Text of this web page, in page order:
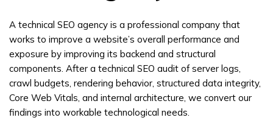
A technical SEO agency is a professional company that
works to improve a website’s overall performance and
exposure by improving its backend and structural
components. After a technical SEO audit of server logs,
crawl budgets, rendering behavior, structured data integrity,
Core Web Vitals, and internal architecture, we convert our
findings into workable technological needs.